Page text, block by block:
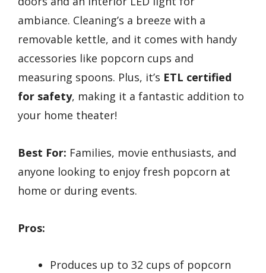
ambiance. Cleaning’s a breeze with a
removable kettle, and it comes with handy
accessories like popcorn cups and
measuring spoons. Plus, it’s ETL certified
for safety, making it a fantastic addition to
your home theater!
Best For: Families, movie enthusiasts, and
anyone looking to enjoy fresh popcorn at
home or during events.
Pros:
Produces up to 32 cups of popcorn